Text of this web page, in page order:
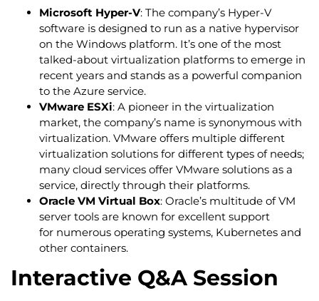
Microsoft Hyper-V: The company’s Hyper-V
software is designed to run as a native hypervisor
on the Windows platform. It’s one of the most
talked-about virtualization platforms to emerge in
recent years and stands as a powerful companion
to the Azure service.
VMware ESXi: A pioneer in the virtualization
market, the company’s name is synonymous with
virtualization. VMware offers multiple different
virtualization solutions for different types of needs;
many cloud services offer VMware solutions as a
service, directly through their platforms.
Oracle VM Virtual Box: Oracle’s multitude of VM
server tools are known for excellent support
for numerous operating systems, Kubernetes and
other containers.
Interactive Q&A Session